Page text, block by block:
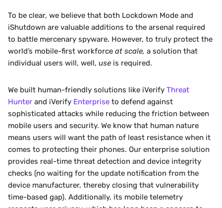
‍To be clear, we believe that both Lockdown Mode and
iShutdown are valuable additions to the arsenal required
to battle mercenary spyware. However, to truly protect the
world’s mobile-first workforce at scale, a solution that
individual users will, well, use is required.
‍We built human-friendly solutions like iVerify Threat
Hunter and iVerify Enterprise to defend against
sophisticated attacks while reducing the friction between
mobile users and security. We know that human nature
means users will want the path of least resistance when it
comes to protecting their phones. Our enterprise solution
provides real-time threat detection and device integrity
checks (no waiting for the update notification from the
device manufacturer, thereby closing that vulnerability
time-based gap). Additionally, its mobile telemetry